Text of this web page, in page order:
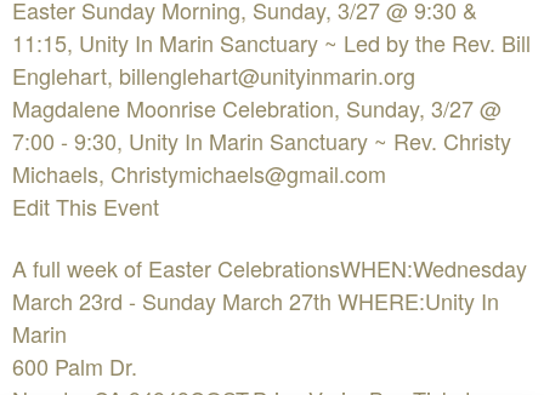
Easter Sunday Morning, Sunday, 3/27 @ 9:30 &
11:15, Unity In Marin Sanctuary ~ Led by the Rev. Bill
Englehart, billenglehart@unityinmarin.org
Magdalene Moonrise Celebration, Sunday, 3/27 @
7:00 - 9:30, Unity In Marin Sanctuary ~ Rev. Christy
Michaels, Christymichaels@gmail.com
Edit This Event
A full week of Easter CelebrationsWHEN:Wednesday
March 23rd - Sunday March 27th WHERE:Unity In
Marin
600 Palm Dr.